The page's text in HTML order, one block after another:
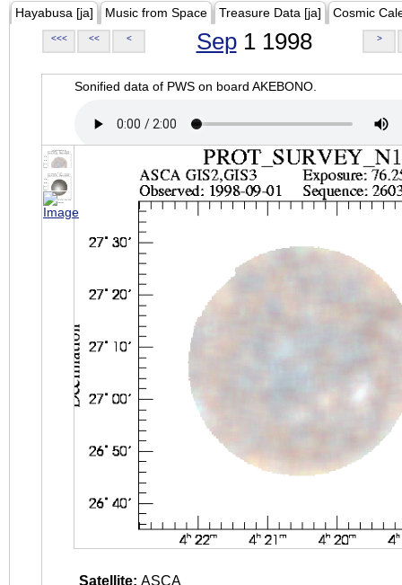
Hayabusa [ja] Music from Space Treasure Data [ja] Cosmic
<<< << < Sep1 1998 >
Sonified data of PWS on board AKEBONO.
Satellite: ASCA